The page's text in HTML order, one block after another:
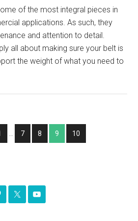
of the most integral pieces in
applications. As such, they
and attention to detail.
all about making sure your belt is
the weight of what you need to
7 8 9 10